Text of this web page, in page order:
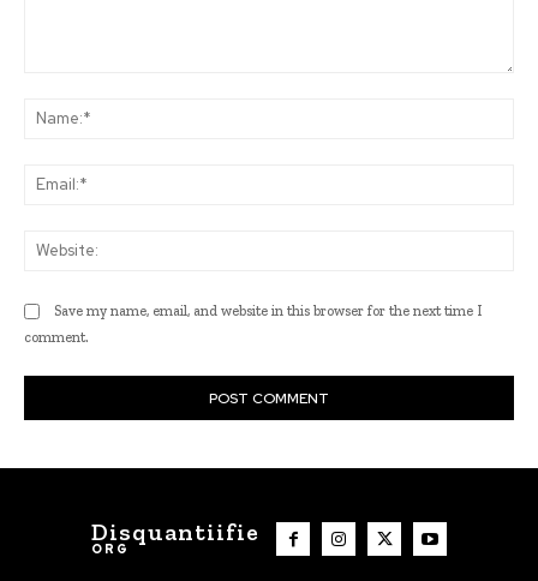
Save my name, email, and website in this browser for the next time I
comment.
Disquantiifie
ORG